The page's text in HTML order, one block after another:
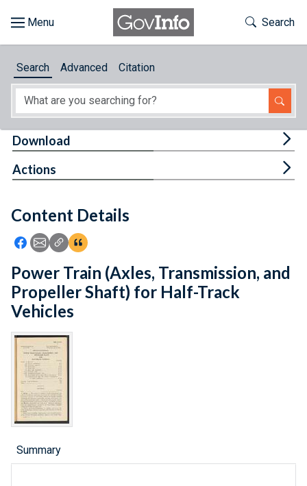
About
Feedback
Toggle
Search
Search Advanced Citation
Content Details
Icon: Share using Facebook
Icon: Share using Email
Icon: Copy Link URL
Icon:View Citations
Download
Actions
Power Train (Axles, Transmission, and
Propeller Shaft) for Half-Track
Vehicles
Summary